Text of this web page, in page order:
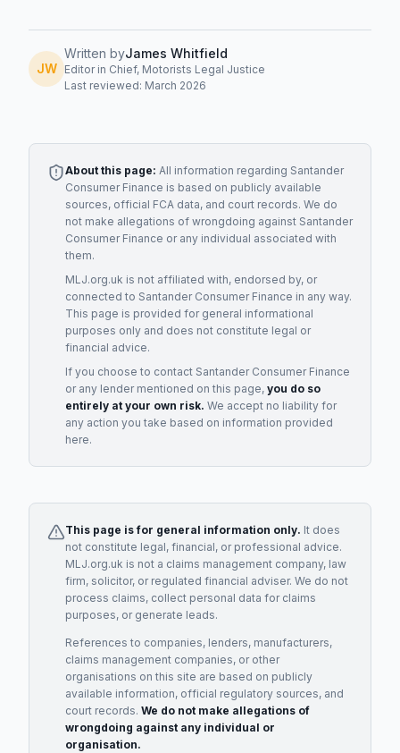
JW
Written byJames Whitfield
Editor in Chief, Motorists Legal Justice
Last reviewed: March 2026
About this page: All information regarding Santander
Consumer Finance is based on publicly available
sources, official FCA data, and court records. We do
not make allegations of wrongdoing against Santander
Consumer Finance or any individual associated with
them.
MLJ.org.uk is not affiliated with, endorsed by, or
connected to Santander Consumer Finance in any way.
This page is provided for general informational
purposes only and does not constitute legal or
financial advice.
If you choose to contact Santander Consumer Finance
or any lendermentioned on this page, you do so
entirely at your own risk. We accept no liability for
any action you take based on information provided
here.
This page is for general information only. It does
not constitute legal, financial, or professional advice.
MLJ.org.uk is not a claims management company, law
firm, solicitor, or regulated financial adviser. We do not
process claims, collect personal data for claims
purposes, or generate leads.
References to companies, lenders, manufacturers,
claims management companies, or other
organisations on this site are based on publicly
available information, official regulatory sources, and
court records. We do not make allegations of
wrongdoing against any individual or
organisation.